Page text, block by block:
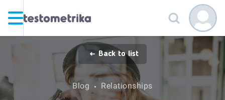
Back to list
Blog Relationships